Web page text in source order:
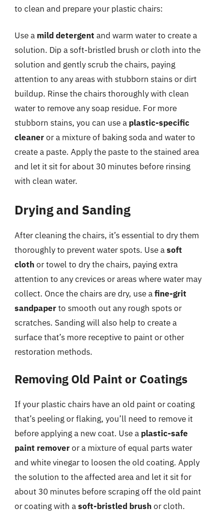
to clean and prepare your plastic chairs:
Use a mild detergent and warm water to create a
solution. Dip a soft-bristled brush or cloth into the
solution and gently scrub the chairs, paying
attention to any areas with stubborn stains or dirt
buildup. Rinse the chairs thoroughly with clean
water to remove any soap residue. For more
stubborn stains, you can use a plastic-specific
cleaneror a mixture of baking soda and water to
create a paste. Apply the paste to the stained area
and let it sit for about 30 minutes before rinsing
with clean water.
Drying and Sanding
After cleaning the chairs, it’s essential to dry them
thoroughly to prevent water spots. Use asoft
cloth or towel to dry the chairs, paying extra
attention to any crevices or areas where water may
collect. Once the chairs are dry, use afine-grit
sandpaperto smooth out any rough spots or
scratches. Sanding will also help to create a
surface that’s more receptive to paint or other
restoration methods.
Removing Old Paint or Coatings
If your plastic chairs have an old paint or coating
that’s peeling or flaking, you’ll need to remove it
before applying a new coat. Use a plastic-safe
paint removeror a mixture of equal parts water
and white vinegar to loosen the old coating. Apply
the solution to the affected area and let it sit for
about 30 minutes before scraping off the old paint
or coating with asoft-bristled brush or cloth.